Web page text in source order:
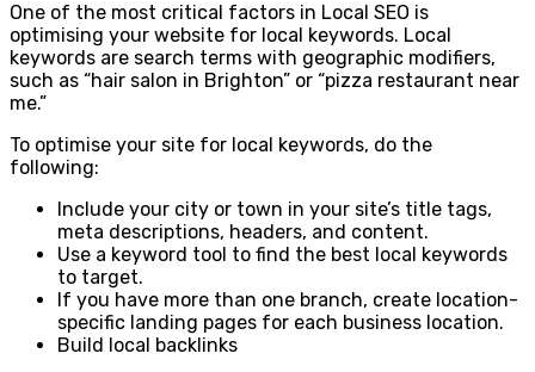
One of the most critical factors in Local SEO is
optimising your website for local keywords. Local
keywords are search terms with geographic modifiers,
such as “hair salon in Brighton” or “pizza restaurant near
me.”
To optimise your site for local keywords, do the
following:
Include your city or town in your site’s title tags,
meta descriptions, headers, and content.
Use a keyword tool to find the best local keywords
to target.
If you have more than one branch, create location-
specific landing pages for each business location.
Build local backlinks